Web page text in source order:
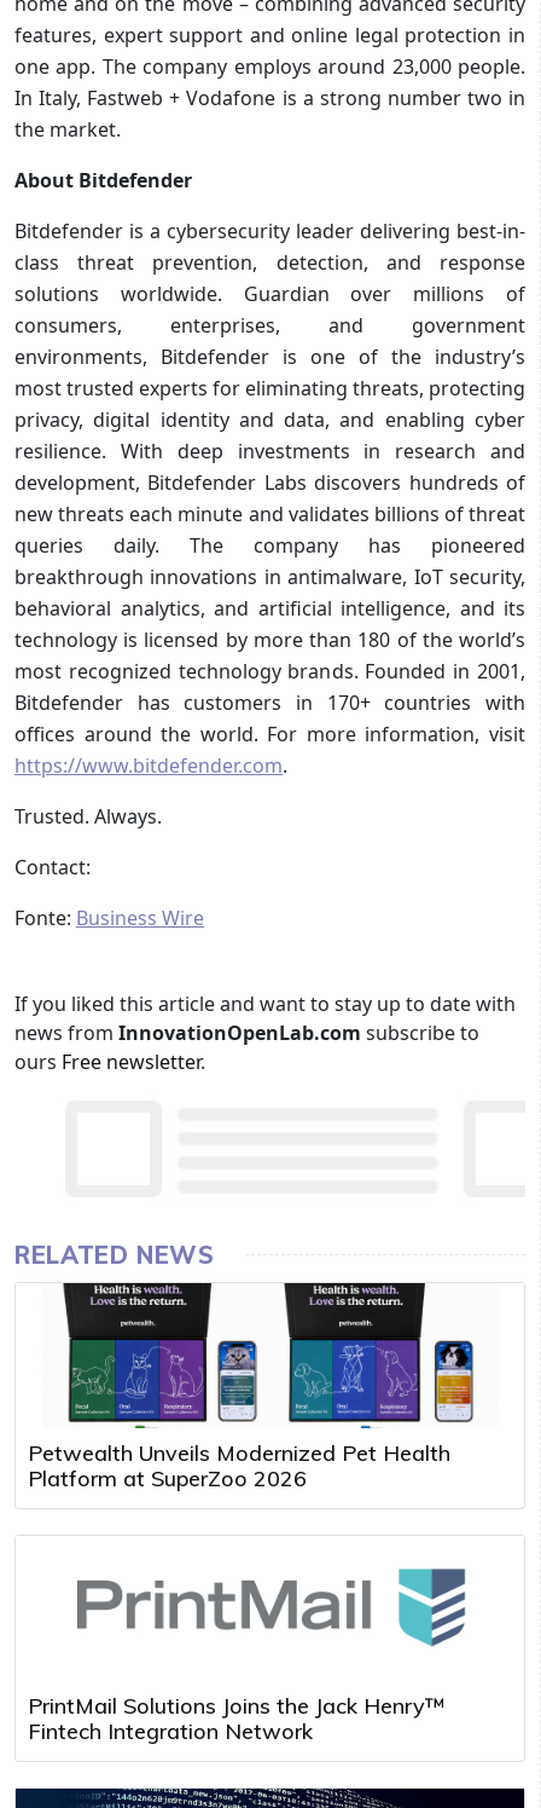
features, expert support and online legal protection in
one app. The company employs around 23,000 people.
In Italy, Fastweb + Vodafone is a strong number two in
the market.
About Bitdefender
Bitdefender is a cybersecurity leader delivering best-in-
class threat prevention, detection, and response
solutions worldwide. Guardian over millions of
consumers, enterprises, and government
environments, Bitdefender is one of the industry’s
most trusted experts for eliminating threats, protecting
privacy, digital identity and data, and enabling cyber
resilience. With deep investments in research and
development, Bitdefender Labs discovers hundreds of
new threats each minute and validates billions of threat
queries daily. The company has pioneered
breakthrough innovations in antimalware, IoT security,
behavioral analytics, and artificial intelligence, and its
technology is licensed by more than 180 of the world’s
most recognized technology brands. Founded in 2001,
Bitdefender has customers in 170+ countries with
offices around the world. For more information, visit
https://www.bitdefender.com.
Trusted. Always.
Contact:
Fonte: Business Wire
If you liked this article and want to stay up to date with
news from InnovationOpenLab.com subscribe to
ours Free newsletter.
RELATED NEWS
Petwealth Unveils Modernized Pet Health
Platform at SuperZoo 2026
PrintMail Solutions Joins the Jack Henry™
Fintech Integration Network